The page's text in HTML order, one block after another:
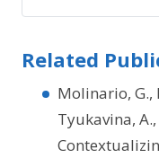
Related
Molinario, G.,
Tyukavina,